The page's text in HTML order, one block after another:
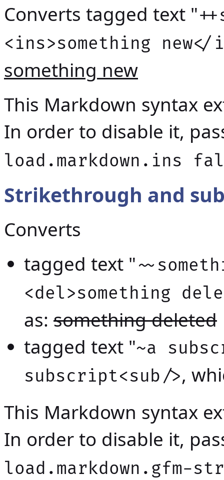
Converts tagged text "
<ins>something new</
something new
This Markdown syntax
In order to disable it,
load.markdown.ins
Strikethrough and
Converts
tagged text "
<del>something
as: something deleted
tagged text "~a
subscript<sub/>,
This Markdown syntax
In order to disable it,
load.markdown.gfm-